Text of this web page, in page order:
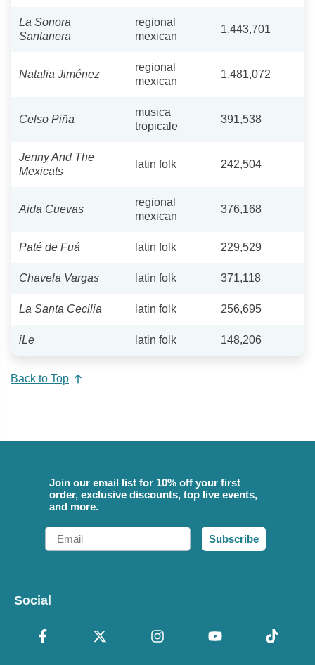
La Sonora
Santanera
regional
mexican
1,443,701
Natalia Jiménez
regional
mexican
1,481,072
Celso Piña
musica
tropicale
391,538
Jenny And The
Mexicats
latin folk 242,504
Aida Cuevas
regional
mexican
376,168
Paté de Fuá latin folk 229,529
Chavela Vargas latin folk 371,118
La Santa Cecilia latin folk 256,695
iLe latin folk 148,206
Back to Top
Join our email list for 10% off your first
order, exclusive discounts, top live events,
and more.
Email
Subscribe
Social